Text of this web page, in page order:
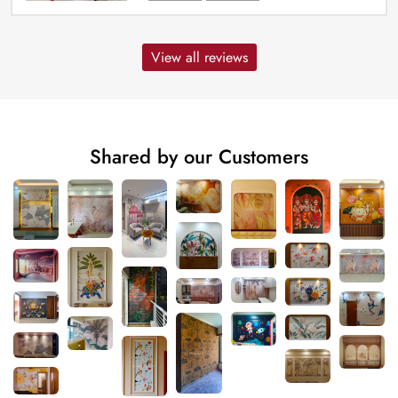
View all reviews
Shared by our Customers